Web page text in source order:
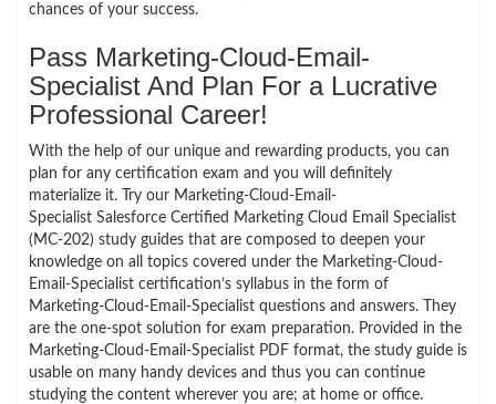
chances of your success.
Pass Marketing-Cloud-Email-
Specialist And Plan For a Lucrative
Professional Career!
With the help of our unique and rewarding products, you can
plan for any certification exam and you will definitely
materialize it. Try our Marketing-Cloud-Email-
Specialist Salesforce Certified Marketing Cloud Email Specialist
(MC-202) study guides that are composed to deepen your
knowledge on all topics covered under the Marketing-Cloud-
Email-Specialist certification’s syllabus in the form of
Marketing-Cloud-Email-Specialist questions and answers. They
are the one-spot solution for exam preparation. Provided in the
Marketing-Cloud-Email-Specialist PDF format, the study guide is
usable on many handy devices and thus you can continue
studying the content wherever you are; at home or office.